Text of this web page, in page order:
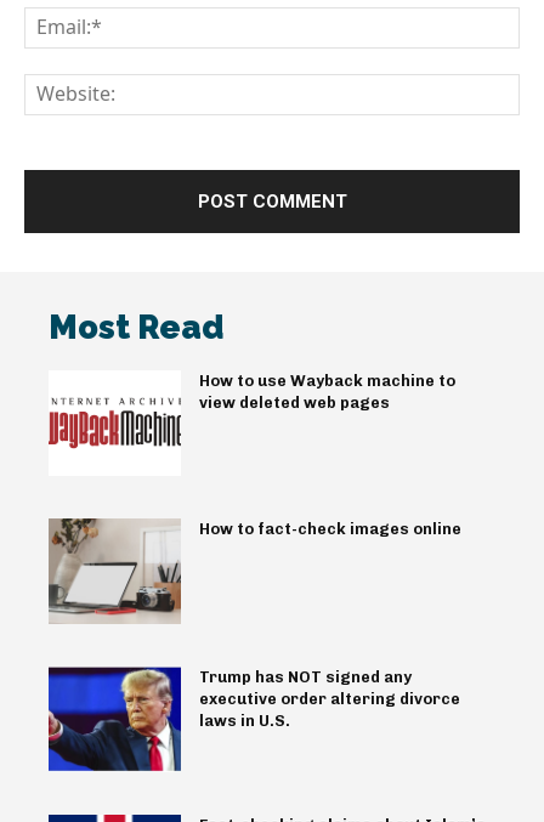
Most Read
How to use Wayback machine to
view deleted web pages
How to fact-check images online
Trump has NOT signed any
executive order altering divorce
laws in U.S.